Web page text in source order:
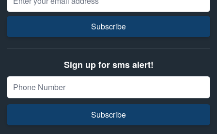
Subscribe
Sign up for sms alert!
Subscribe